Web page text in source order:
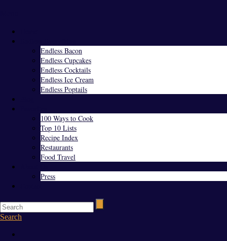
Endless Bacon
Endless Cupcakes
Endless Cocktails
Endless Ice Cream
Endless Poptails
100 Ways to Cook
Top 10 Lists
Recipe Index
Restaurants
Food Travel
Press
Search